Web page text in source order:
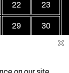
22 23
29 30